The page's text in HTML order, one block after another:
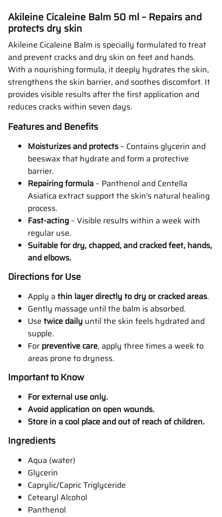
Akileine Cicaleine Balm 50 ml – Repairs and
protects dry skin
Akileine Cicaleine Balm is specially formulated to treat
and prevent cracks and dry skin on feet and hands.
With a nourishing formula, it deeply hydrates the skin,
strengthens the skin barrier, and soothes discomfort. It
provides visible results after the first application and
reduces cracks within seven days.
Features and Benefits
Moisturizes and protects – Contains glycerin and
beeswax that hydrate and form a protective
barrier.
Repairing formula – Panthenol and Centella
Asiatica extract support the skin's natural healing
process.
Fast-acting – Visible results within a week with
regular use.
Suitable for dry, chapped, and cracked feet, hands,
and elbows.
Directions for Use
Apply a thin layer directly to dry or cracked areas.
Gently massage until the balm is absorbed.
Use twice daily until the skin feels hydrated and
supple.
For preventive care, apply three times a week to
areas prone to dryness.
Important to Know
For external use only.
Avoid application on open wounds.
Store in a cool place and out of reach of children.
Ingredients
Aqua (water)
Glycerin
Caprylic/Capric Triglyceride
Cetearyl Alcohol
Panthenol